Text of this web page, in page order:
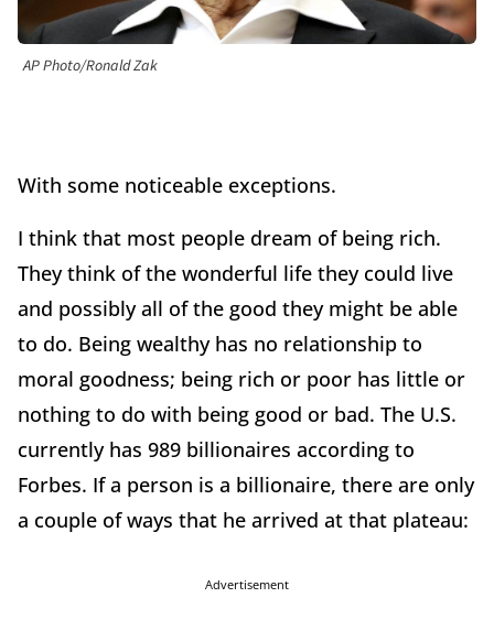
AP Photo/Ronald Zak
With some noticeable exceptions.
I think that most people dream of being rich.
They think of the wonderful life they could live
and possibly all of the good they might be able
to do. Being wealthy has no relationship to
moral goodness; being rich or poor has little or
nothing to do with being good or bad. The U.S.
currently has 989 billionaires according to
Forbes. If a person is a billionaire, there are only
a couple of ways that he arrived at that plateau:
Advertisement